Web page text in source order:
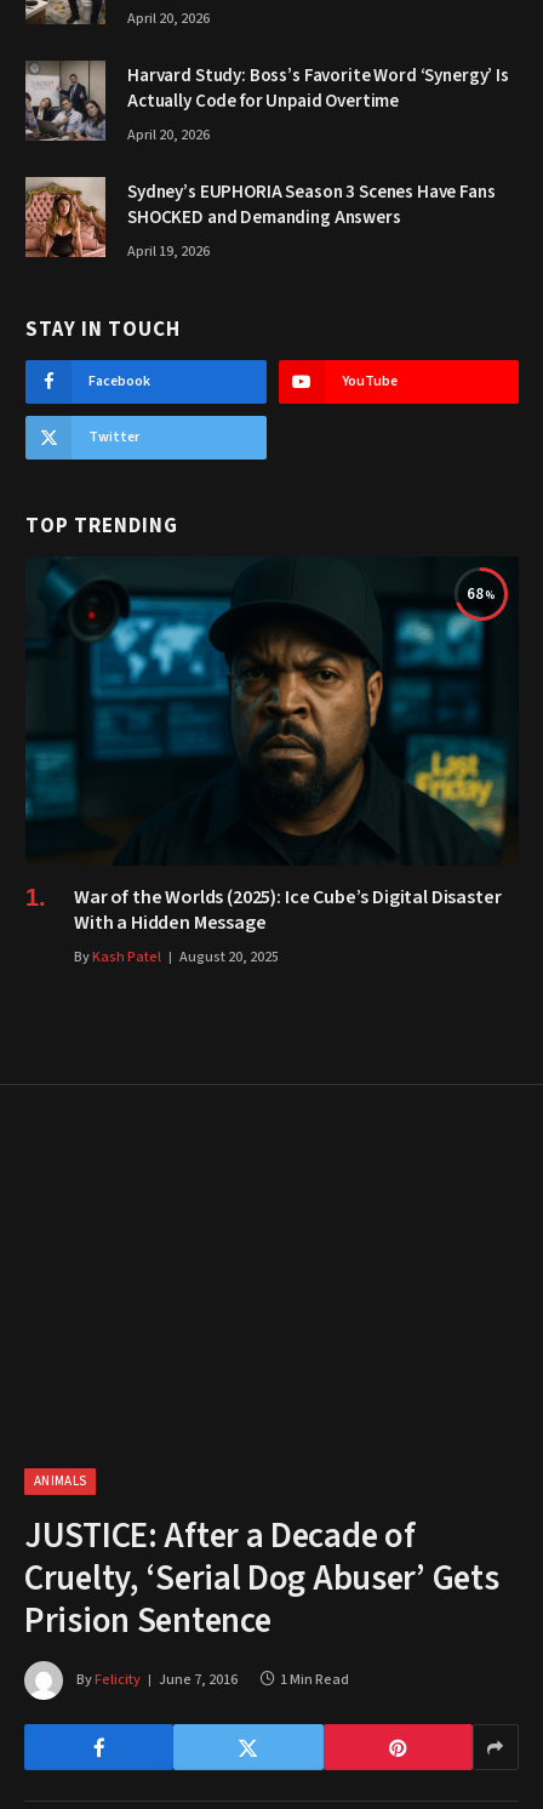
April 20, 2026
Harvard Study: Boss’s Favorite Word ‘Synergy’ Is
Actually Code for Unpaid Overtime
April 20, 2026
Sydney’s EUPHORIA Season 3 Scenes Have Fans
SHOCKED and Demanding Answers
April 19, 2026
STAY IN TOUCH
Facebook YouTube
Twitter
TOP TRENDING
68
War of the Worlds (2025): Ice Cube’s Digital Disaster
With a Hidden Message
ByKash Patel August 20, 2025
ANIMALS
JUSTICE: After a Decade of
Cruelty, ‘Serial Dog Abuser’ Gets
Prision Sentence
ByFelicity June 7, 2016 1 Min Read